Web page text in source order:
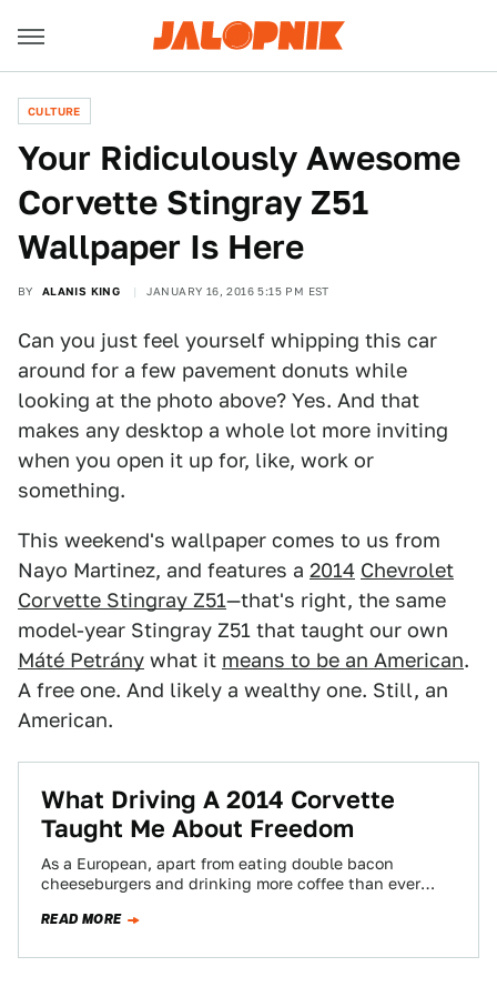
CULTURE
Your Ridiculously Awesome
Corvette Stingray Z51
Wallpaper Is Here
BY ALANIS KING JANUARY 16, 2016 5:15 PM EST
Can you just feel yourself whipping this car
around for a few pavement donuts while
looking at the photo above? Yes. And that
makes any desktop a whole lot more inviting
when you open it up for, like, work or
something.
This weekend's wallpaper comes to us from
Nayo Martinez, and features a 2014 Chevrolet
Corvette Stingray Z51—that's right, the same
model-year Stingray Z51 that taught our own
Máté Petrány what it means to be an American.
A free one. And likely a wealthy one. Still, an
American.
What Driving A 2014 Corvette
Taught Me About Freedom
As a European, apart from eating double bacon
cheeseburgers and drinking more coffee than ever
READ MORE